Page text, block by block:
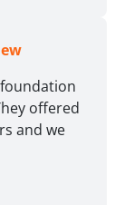
offered
and we